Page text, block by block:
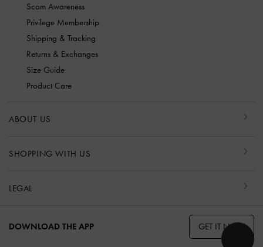
Scam Awareness
Privilege Membership
Shipping & Tracking
Returns & Exchanges
Size Guide
Product Care
ABOUT US
SHOPPING WITH US
LEGAL
DOWNLOAD THE APP GET IT NOW